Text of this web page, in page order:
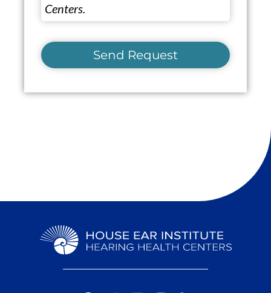
Centers.
Send Request